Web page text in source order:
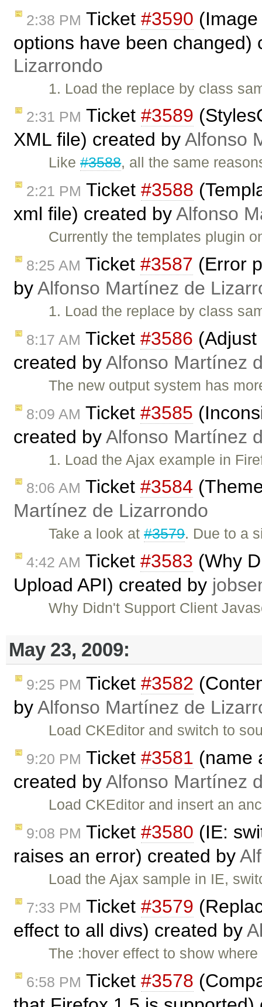
2:38 PM Ticket #3590
options have been changed)
Lizarrondo
1. Load the replace by class
2:31 PM Ticket #3589
XML file) created byAlfonso
Like#3588, all the same
2:21 PM Ticket #3588
xml file) created byAlfonso
Currently the templates plugin
8:25 AM Ticket #3587 (Error
byAlfonso Martínez de
1. Load the replace by class
8:17 AM Ticket #3586
created byAlfonso Martínez
The new output system has
8:09 AM Ticket #3585
created byAlfonso Martínez
1. Load the Ajax example in
8:06 AM Ticket #3584
Martínez de Lizarrondo
Take a look at#3579. Due to a
4:42 AM Ticket #3583 (Why
Upload API) created by
Why Didn't Support Client
May 23, 2009:
9:25 PM Ticket #3582
byAlfonso Martínez de
Load CKEditor and switch to
9:20 PM Ticket #3581 (name
created byAlfonso Martínez
Load CKEditor and insert an
9:08 PM Ticket #3580 (IE:
raises an error) created by
Load the Ajax sample in IE,
7:33 PM Ticket #3579
effect to all divs) created by
The :hover effect to show
6:58 PM Ticket #3578